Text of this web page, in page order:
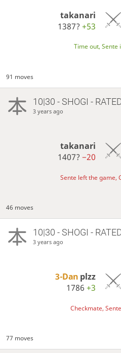
takanari
1387?+53
Time out, Sente
91 moves
10|30 - SHOGI -
3 years ago
takanari
1407?−20
Sente left the game,
46 moves
10|30 - SHOGI -
3 years ago
3-Dan plzz
1786+3
Checkmate,
77 moves